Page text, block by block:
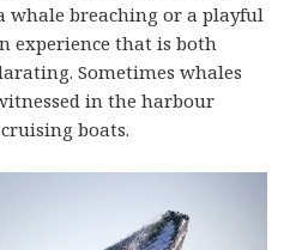
breaching or a playful
experience that is both
Sometimes whales
in the harbour
boats.